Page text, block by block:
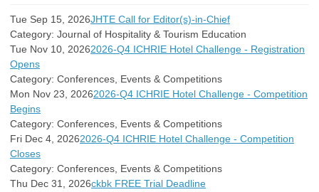
Tue Sep 15, 2026JHTE Call for Editor(s)-in-Chief
Category: Journal of Hospitality & Tourism Education
Tue Nov 10, 20262026-Q4 ICHRIE Hotel Challenge - Registration
Opens
Category: Conferences, Events & Competitions
Mon Nov 23, 20262026-Q4 ICHRIE Hotel Challenge - Competition
Begins
Category: Conferences, Events & Competitions
Fri Dec 4, 20262026-Q4 ICHRIE Hotel Challenge - Competition
Closes
Category: Conferences, Events & Competitions
Thu Dec 31, 2026ckbk FREE Trial Deadline